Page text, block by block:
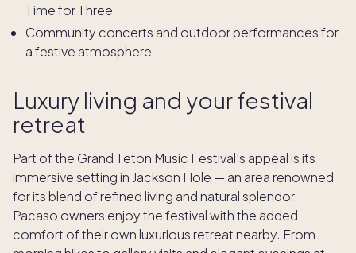
Time for Three
Community concerts and outdoor performances for
a festive atmosphere
Luxury living and your festival
retreat
Part of the Grand Teton Music Festival’s appeal is its
immersive setting in Jackson Hole — an area renowned
for its blend of refined living and natural splendor.
Pacaso owners enjoy the festival with the added
comfort of their own luxurious retreat nearby. From